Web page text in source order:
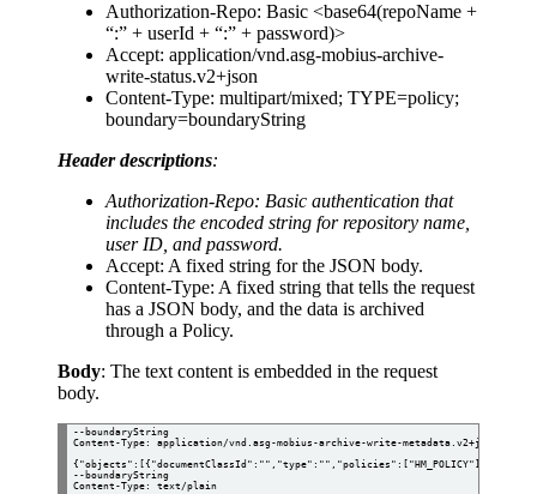
Authorization-Repo: Basic <base64(repoName +
“:” + userId + “:” + password)>
Accept: application/vnd.asg-mobius-archive-
write-status.v2+json
Content-Type: multipart/mixed; TYPE=policy;
boundary=boundaryString
Header descriptions:
Authorization-Repo: Basic authentication that
includes the encoded string for repository name,
user ID, and password.
Accept: A fixed string for the JSON body.
Content-Type: A fixed string that tells the request
has a JSON body, and the data is archived
through a Policy.
Body: The text content is embedded in the request
body.
--boundaryString
Content-Type: application/vnd.asg-mobius-archive-write-metadata.v2+json
{"objects":[{"documentClassId":"","type":"","policies":["HM_POLICY"]}]}
--boundaryString
Content-Type: text/plain